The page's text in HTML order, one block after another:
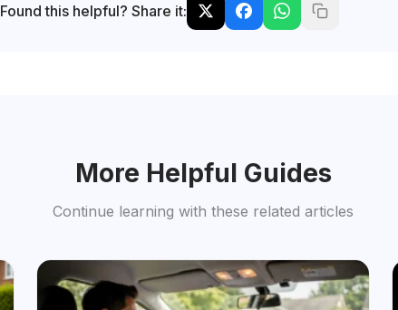
Found this helpful? Share it:
More Helpful Guides
Continue learning with these related articles